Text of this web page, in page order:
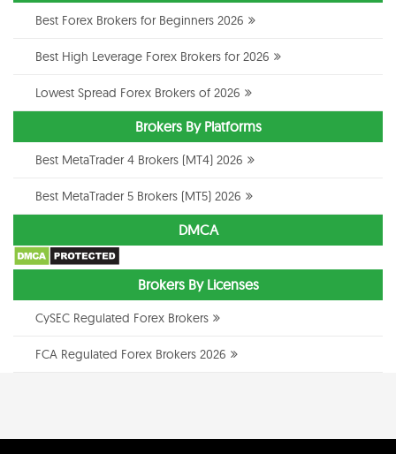
Best Forex Brokers for Beginners 2026
Best High Leverage Forex Brokers for 2026
Lowest Spread Forex Brokers of 2026
Brokers By Platforms
Best MetaTrader 4 Brokers (MT4) 2026
Best MetaTrader 5 Brokers (MT5) 2026
DMCA
Brokers By Licenses
CySEC Regulated Forex Brokers
FCA Regulated Forex Brokers 2026